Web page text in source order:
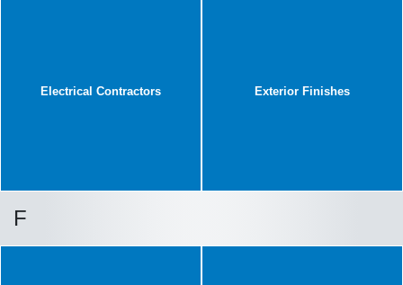
Electrical Contractors Exterior Finishes
F